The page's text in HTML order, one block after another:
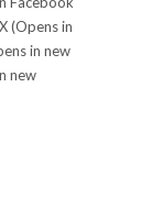
(Opens in
in new
new